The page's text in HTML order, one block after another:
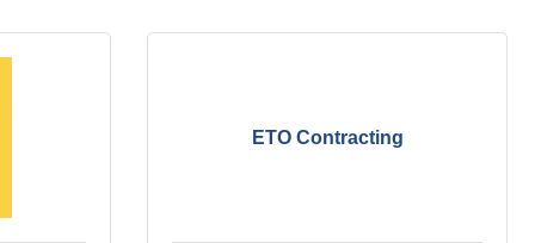
ETO Contracting